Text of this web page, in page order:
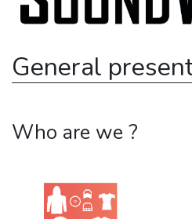
General
Who are we ?